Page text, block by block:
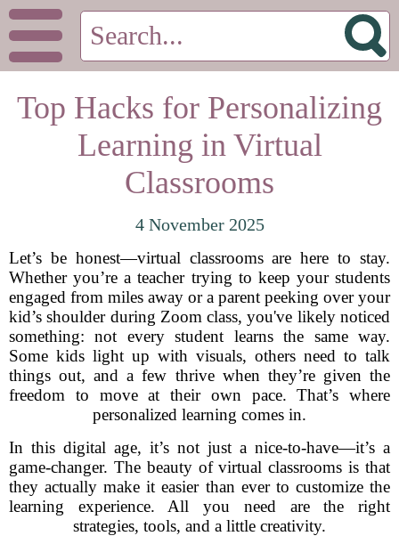
Top Hacks for Personalizing
Learning in Virtual
Classrooms
4 November 2025
Let’s be honest—virtual classrooms are here to stay.
Whether you’re a teacher trying to keep your students
engaged from miles away or a parent peeking over your
kid’s shoulder during Zoom class, you've likely noticed
something: not every student learns the same way.
Some kids light up with visuals, others need to talk
things out, and a few thrive when they’re given the
freedom to move at their own pace. That’s where
personalized learning comes in.
In this digital age, it’s not just a nice-to-have—it’s a
game-changer. The beauty of virtual classrooms is that
they actually make it easier than ever to customize the
learning experience. All you need are the right
strategies, tools, and a little creativity.